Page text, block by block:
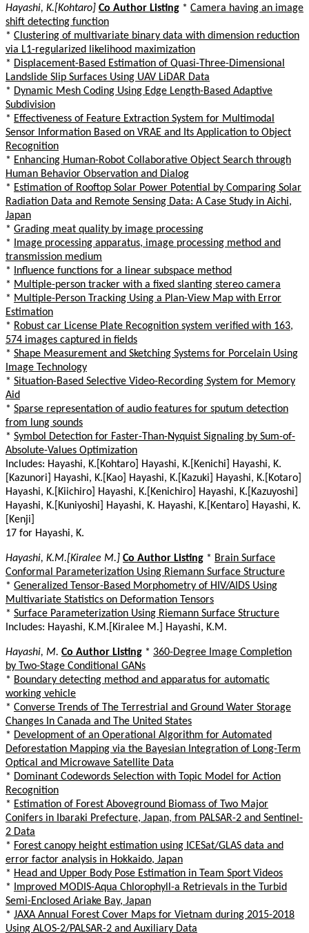
Hayashi, K.[Kohtaro] Co Author Listing * Camera having an image
shift detecting function
* Clustering of multivariate binary data with dimension reduction
via L1-regularized likelihood maximization
* Displacement-Based Estimation of Quasi-Three-Dimensional
Landslide Slip Surfaces Using UAV LiDAR Data
* Dynamic Mesh Coding Using Edge Length-Based Adaptive
Subdivision
* Effectiveness of Feature Extraction System for Multimodal
Sensor Information Based on VRAE and Its Application to Object
Recognition
* Enhancing Human-Robot Collaborative Object Search through
Human Behavior Observation and Dialog
* Estimation of Rooftop Solar Power Potential by Comparing Solar
Radiation Data and Remote Sensing Data: A Case Study in Aichi,
Japan
* Grading meat quality by image processing
*
Image processing apparatus, image processing method and
transmission medium
*
Influence functions for a linear subspace method
* Multiple-person tracker with a fixed slanting stereo camera
* Multiple-Person Tracking Using a Plan-View Map with Error
Estimation
* Robust car License Plate Recognition system verified with 163,
574 images captured in fields
* Shape Measurement and Sketching Systems for Porcelain Using
Image Technology
* Situation-Based Selective Video-Recording System for Memory
Aid
* Sparse representation of audio features for sputum detection
from lung sounds
* Symbol Detection for Faster-Than-Nyquist Signaling by Sum-of-
Absolute-Values Optimization
Includes: Hayashi, K.[Kohtaro] Hayashi, K.[Kenichi] Hayashi, K.
[Kazunori] Hayashi, K.[Kao] Hayashi, K.[Kazuki] Hayashi, K.[Kotaro]
Hayashi, K.[Kiichiro] Hayashi, K.[Kenichiro] Hayashi, K.[Kazuyoshi]
Hayashi, K.[Kuniyoshi] Hayashi, K. Hayashi, K.[Kentaro] Hayashi, K.
[Kenji]
17 for Hayashi, K.
Hayashi, K.M.[Kiralee M.] Co Author Listing * Brain Surface
Conformal Parameterization Using Riemann Surface Structure
* Generalized Tensor-Based Morphometry of HIV/AIDS Using
Multivariate Statistics on Deformation Tensors
* Surface Parameterization Using Riemann Surface Structure
Includes: Hayashi, K.M.[Kiralee M.] Hayashi, K.M.
Hayashi, M. Co Author Listing * 360-Degree Image Completion
by Two-Stage Conditional GANs
* Boundary detecting method and apparatus for automatic
working vehicle
* Converse Trends of The Terrestrial and Ground Water Storage
Changes In Canada and The United States
* Development of an Operational Algorithm for Automated
Deforestation Mapping via the Bayesian Integration of Long-Term
Optical and Microwave Satellite Data
* Dominant Codewords Selection with Topic Model for Action
Recognition
* Estimation of Forest Aboveground Biomass of Two Major
Conifers in Ibaraki Prefecture, Japan, from PALSAR-2 and Sentinel-
2 Data
* Forest canopy height estimation using ICESat/GLAS data and
error factor analysis in Hokkaido, Japan
* Head and Upper Body Pose Estimation in Team Sport Videos
*
Improved MODIS-Aqua Chlorophyll-a Retrievals in the Turbid
Semi-Enclosed Ariake Bay, Japan
* JAXA Annual Forest Cover Maps for Vietnam during 2015-2018
Using ALOS-2/PALSAR-2 and Auxiliary Data